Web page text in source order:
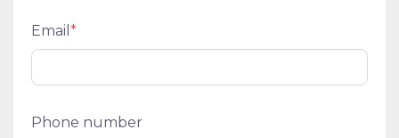
Email *
Phone number